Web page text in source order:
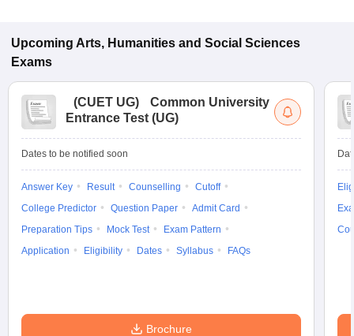
Upcoming Arts, Humanities and Social Sciences
Exams
(CUET UG)
Common University
Entrance Test (UG)
Dates to be notified soon
Answer Key Result Counselling
Cutoff
College Predictor
Question Paper
Admit Card
Preparation Tips
Mock Test
Exam Pattern
Application
Eligibility Dates Syllabus FAQs
Brochure